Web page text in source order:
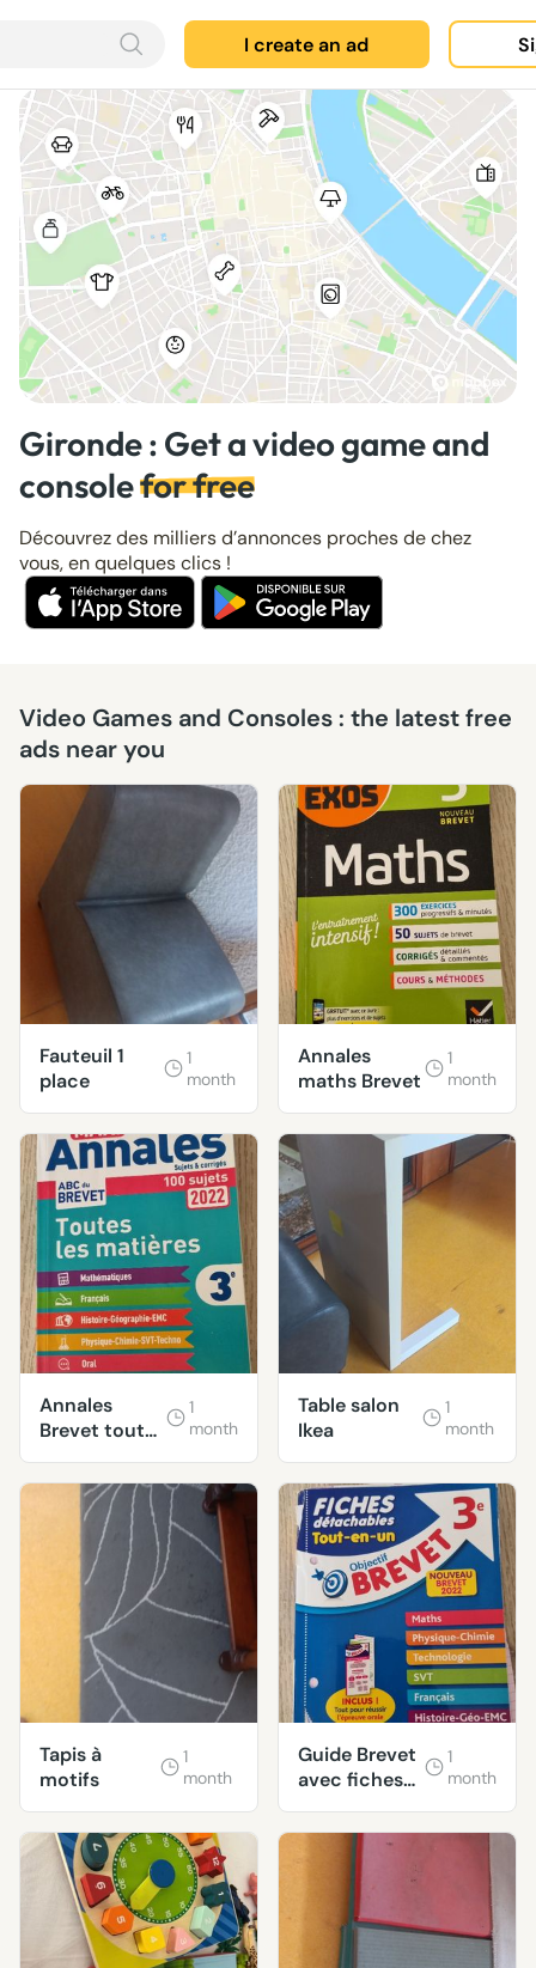
I create an ad
Gironde : Get a video game and
consolefor free
Découvrez des milliers d’annonces proches de chez
vous, en quelques clics !
Video Games and Consoles : the latest free
ads near you
Fauteuil 1
place
1
month
Annales
maths Brevet
1
month
Annales
Brevet toutes
matières
1
month
Table salon
Ikea
1
month
Tapis à
motifs
1
month
Guide Brevet
avec fiches
révisions
1
month